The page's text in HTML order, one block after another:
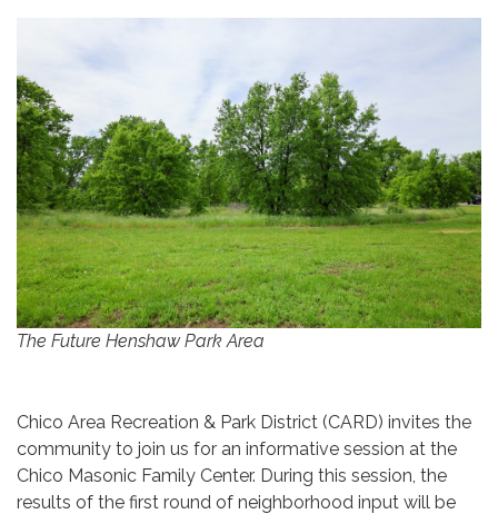
The Future Henshaw Park Area
Chico Area Recreation & Park District (CARD) invites the
community to join us for an informative session at the
Chico Masonic Family Center. During this session, the
results of the first round of neighborhood input will be